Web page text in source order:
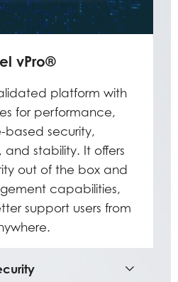
vPro®
platform with
for performance,
based security,
stability. It offers
out of the box and
capabilities,
support users from